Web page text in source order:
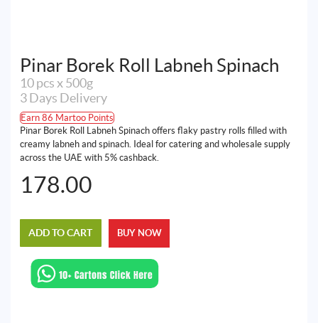
Pinar Borek Roll Labneh Spinach
10 pcs x 500g
3 Days Delivery
Earn 86 Martoo Points
Pinar Borek Roll Labneh Spinach offers flaky pastry rolls filled with
creamy labneh and spinach. Ideal for catering and wholesale supply
across the UAE with 5% cashback.
178.00
ADD TO CART BUY NOW